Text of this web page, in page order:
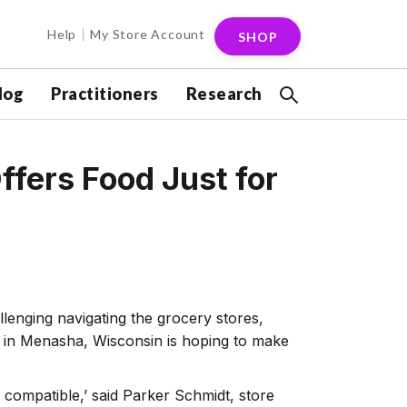
Help My Store Account SHOP
Practitioners Research
Food Just for
navigating the grocery stores,
Menasha, Wisconsin is hoping to make
said Parker Schmidt, store